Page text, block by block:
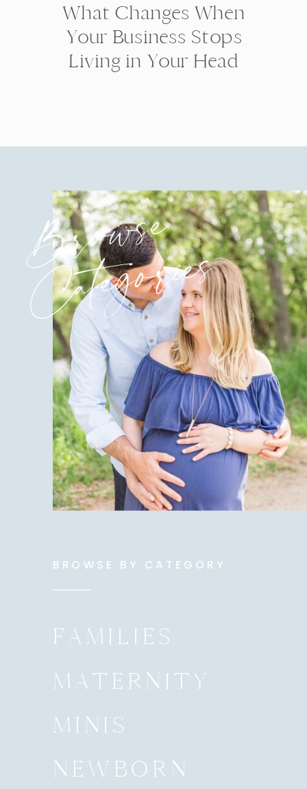
What Changes When
Your Business Stops
Living in Your Head
Browse
Categories
BROWSE BY CATEGORY
FAMILIES
MATERNITY
MINIS
NEWBORN